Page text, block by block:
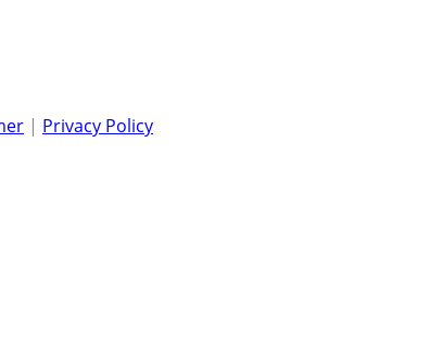
| Privacy Policy